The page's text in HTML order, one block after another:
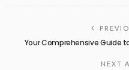
Your Comprehensive Guide
NEXT